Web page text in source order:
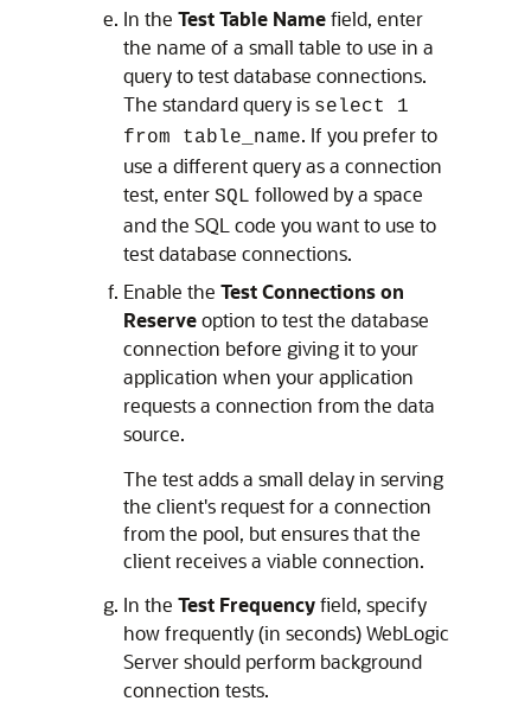
In the Test Table Namefield, enter
the name of a small table to use in a
query to test database connections.
The standard query is select 1
from table_name. If you prefer to
use a different query as a connection
test, enter SQL followed by a space
and the SQL code you want to use to
test database connections.
Enable the Test Connections on
Reserveoption to test the database
connection before giving it to your
application when your application
requests a connection from the data
source.
The test adds a small delay in serving
the client's request for a connection
from the pool, but ensures that the
client receives a viable connection.
In the Test Frequencyfield, specify
how frequently (in seconds) WebLogic
Server should perform background
connection tests.